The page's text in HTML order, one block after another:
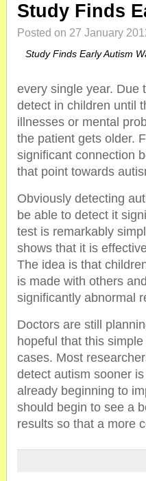
Study Finds
Posted on 27 January
Study Finds Early Autism
every single year. Due
detect in children until
illnesses or mental
the patient gets older.
significant connection
that point towards
Obviously detecting
be able to detect it
test is remarkably
shows that it is
The idea is that
is made with others
significantly abnormal
Doctors are still
hopeful that this
cases. Most
detect autism sooner
already beginning to
should begin to see a
results so that a more